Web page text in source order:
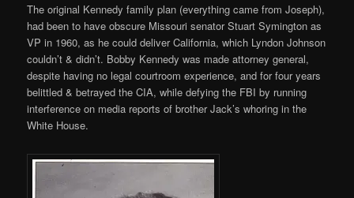
The original Kennedy family plan (everything came from Joseph),
had been to have obscure Missouri senator Stuart Symington as
VP in 1960, as he could deliver California, which Lyndon Johnson
couldn’t & didn’t. Bobby Kennedy was made attorney general,
despite having no legal courtroom experience, and for four years
belittled & betrayed the CIA, while defying the FBI by running
interference on media reports of brother Jack’s whoring in the
White House.